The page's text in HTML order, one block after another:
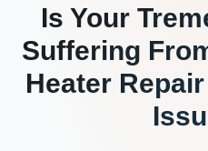
Is Your
Suffering
Heater